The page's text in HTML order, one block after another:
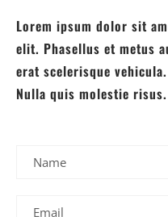
Lorem ipsum dolor sit
elit. Phasellus et metus
erat scelerisque
Nulla quis molestie risus.